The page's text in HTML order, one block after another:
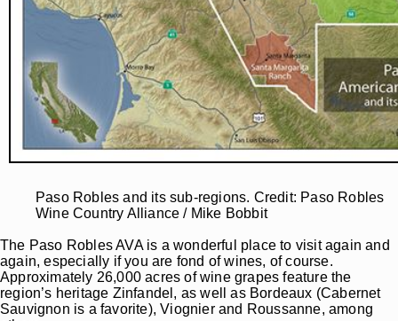
Paso Robles and its sub-regions. Credit: Paso Robles
Wine Country Alliance / Mike Bobbit
The Paso Robles AVA is a wonderful place to visit again and
again, especially if you are fond of wines, of course.
Approximately 26,000 acres of wine grapes feature the
region’s heritage Zinfandel, as well as Bordeaux (Cabernet
Sauvignon is a favorite), Viognier and Roussanne, among